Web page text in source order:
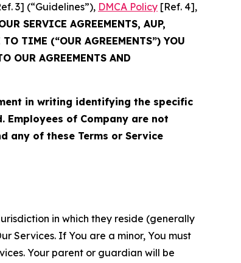
3] (“Guidelines”), DMCA Policy [Ref. 4],
SERVICE AGREEMENTS, AUP,
TIME (“OUR AGREEMENTS”) YOU
OUR AGREEMENTS AND
in writing identifying the specific
Employees of Company are not
any of these Terms or Service
in which they reside (generally
Services. If You are a minor, You must
Your parent or guardian will be